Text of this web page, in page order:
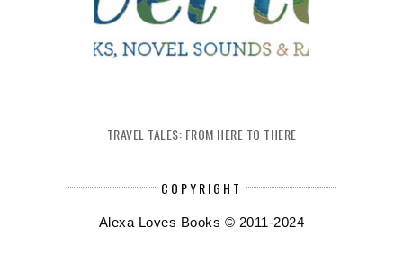
TRAVEL TALES: FROM HERE TO THERE
COPYRIGHT
Alexa Loves Books © 2011-2024